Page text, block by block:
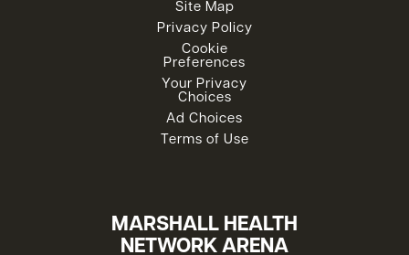
Site Map
Privacy Policy
Cookie
Preferences
Your Privacy
Choices
Ad Choices
Terms of Use
MARSHALL HEALTH
NETWORK ARENA